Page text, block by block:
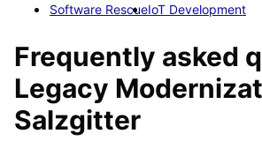
Software RescueIoT Development
Frequently asked
Legacy
Salzgitter